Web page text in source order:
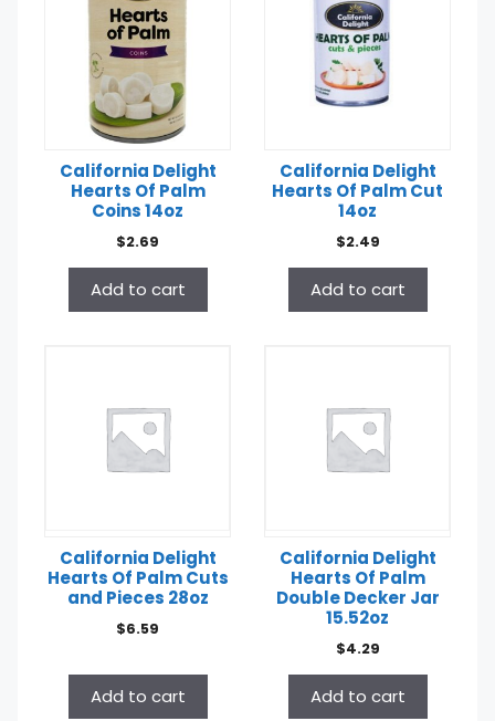
California Delight
Hearts Of Palm
Coins 14oz
$2.69
Add to cart
California Delight
Hearts Of Palm Cut
14oz
$2.49
Add to cart
California Delight
Hearts Of Palm Cuts
and Pieces 28oz
$6.59
Add to cart
California Delight
Hearts Of Palm
Double Decker Jar
15.52oz
$4.29
Add to cart